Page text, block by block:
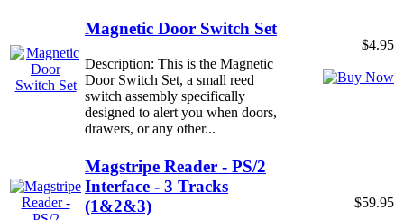
Magnetic Door Switch Set
Description: This is the Magnetic
Door Switch Set, a small reed
switch assembly specifically
designed to alert you when doors,
drawers, or any other...
$4.95
Magstripe Reader - PS/2
Interface - 3 Tracks
(1&2&3)
$59.95